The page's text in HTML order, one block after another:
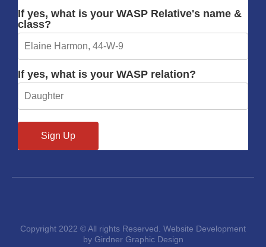
If yes, what is your WASP Relative's name &
class?
If yes, what is your WASP relation?
Copyright 2022 © All rights Reserved. Website Development
by Girdner Graphic Design